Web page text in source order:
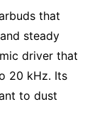
that
steady
driver that
20 kHz. Its
to dust